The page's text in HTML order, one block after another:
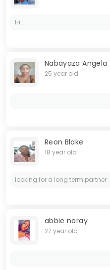
Hi...
Nabayaza Angela
25 year old
Reon Blake
18 year old
looking for a long term partner
abbie noray
27 year old